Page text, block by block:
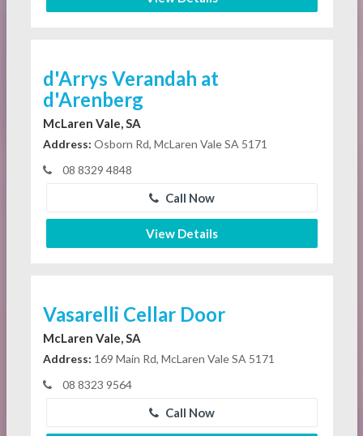
d'Arrys Verandah at
d'Arenberg
McLaren Vale, SA
Address: Osborn Rd, McLaren Vale SA 5171
08 8329 4848
Call Now
View Details
Vasarelli Cellar Door
McLaren Vale, SA
Address: 169 Main Rd, McLaren Vale SA 5171
08 8323 9564
Call Now